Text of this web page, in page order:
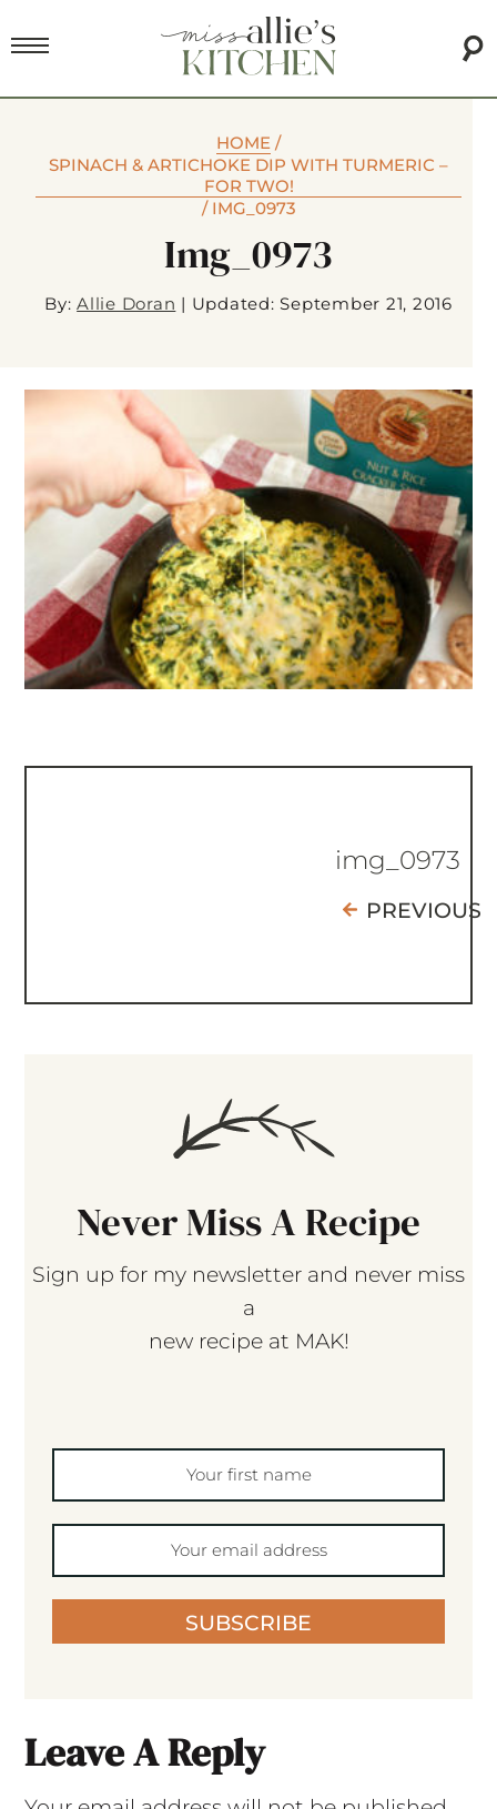
HOME /
SPINACH & ARTICHOKE DIP WITH TURMERIC –
FOR TWO!
/ IMG_0973
Img_0973
By:Allie Doran | Updated: September 21, 2016
img_0973
PREVIOUS
Never Miss A Recipe
Sign up for my newsletter and never miss
a
new recipe at MAK!
SUBSCRIBE
Leave A Reply